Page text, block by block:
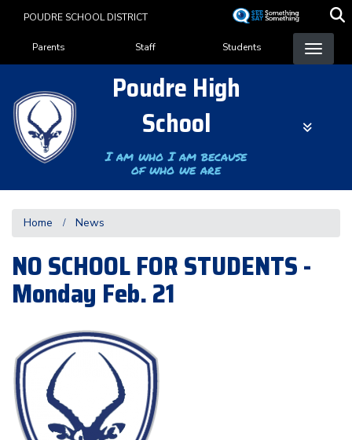
content
POUDRE SCHOOL DISTRICT
Landing Page Menu
Parents Staff Students
Poudre High
School
I am who I am because
of who we are
Home News
NO SCHOOL FOR STUDENTS -
Monday Feb. 21